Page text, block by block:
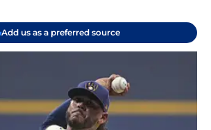
Add us as a preferred source